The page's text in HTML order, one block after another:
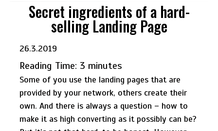
Secret ingredients of a hard-
selling Landing Page
26.3.2019
Reading Time: 3 minutes
Some of you use the landing pages that are
provided by your network, others create their
own. And there is always a question – how to
make it as high converting as it possibly can be?